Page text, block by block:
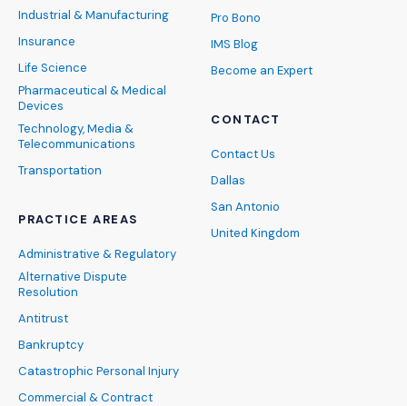
Industrial & Manufacturing
Insurance
Life Science
Pharmaceutical & Medical
Devices
Technology, Media &
Telecommunications
Transportation
PRACTICE AREAS
Administrative & Regulatory
Alternative Dispute
Resolution
Antitrust
Bankruptcy
Catastrophic Personal Injury
Commercial & Contract
Pro Bono
IMS Blog
Become an Expert
CONTACT
Contact Us
Dallas
San Antonio
United Kingdom